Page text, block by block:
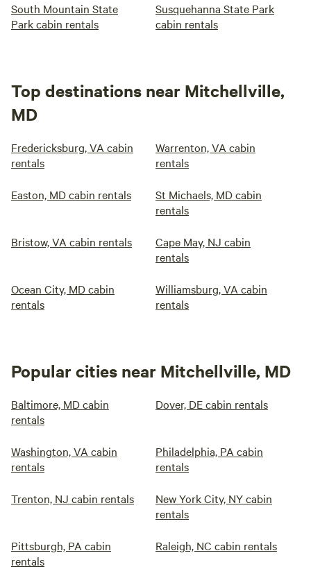
South Mountain State
Park cabin rentals
Susquehanna State Park
cabin rentals
Top destinations near Mitchellville,
MD
Fredericksburg, VA cabin
rentals
Warrenton, VA cabin
rentals
Easton, MD cabin rentals
St Michaels, MD cabin
rentals
Bristow, VA cabin rentals
Cape May, NJ cabin
rentals
Ocean City, MD cabin
rentals
Williamsburg, VA cabin
rentals
Popular cities near Mitchellville, MD
Baltimore, MD cabin
rentals
Dover, DE cabin rentals
Washington, VA cabin
rentals
Philadelphia, PA cabin
rentals
Trenton, NJ cabin rentals
New York City, NY cabin
rentals
Pittsburgh, PA cabin
rentals
Raleigh, NC cabin rentals